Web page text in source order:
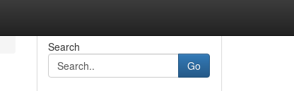
Search
Go